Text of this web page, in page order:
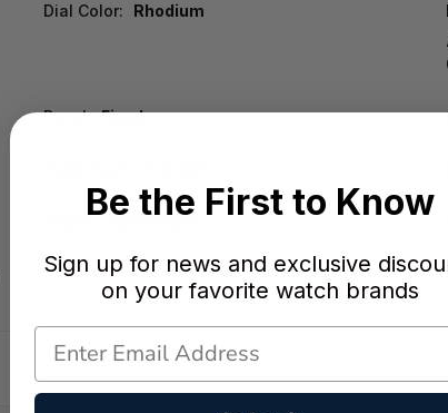
Dial Color: Rhodium
Bezel: Fixed
Origin: Swiss Made
Be the First to Know
Sign up for news and exclusive
on your favorite watch brands